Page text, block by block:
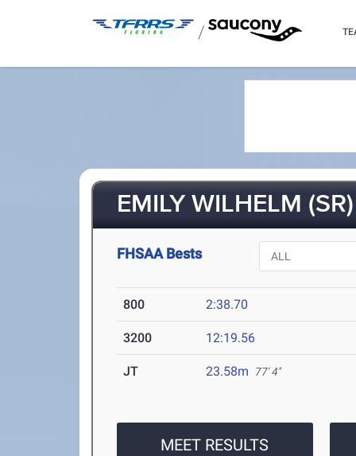
/
EMILY WILHELM (SR)
FHSAA Bests
800 2:38.70
3200 12:19.56
JT 23.58m 77' 4"
MEET RESULTS